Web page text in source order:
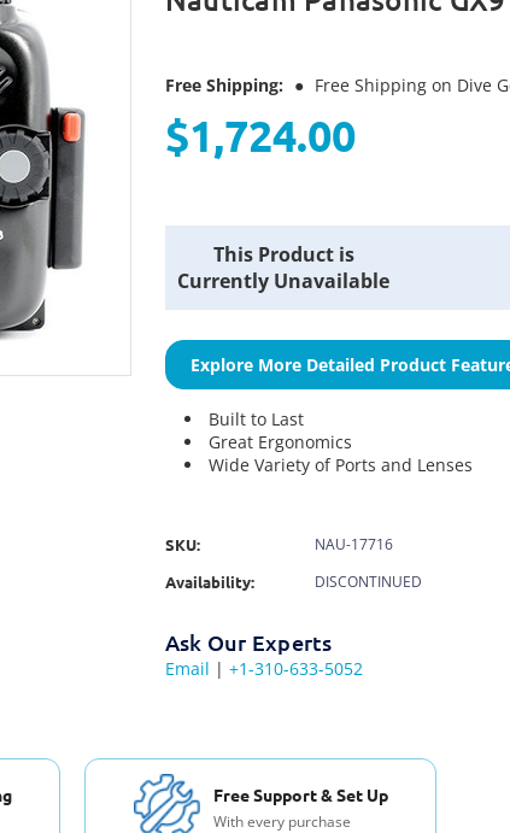
Free Shipping: ● Free Shipping on Dive
$1,724.00
Current
Stock:
This Product is
Currently Unavailable
Explore More Detailed Product
Built to Last
Great Ergonomics
Wide Variety of Ports and Lenses
SKU:
NAU-17716
Availability:
DISCONTINUED
Ask Our Experts
Email | +1-310-633-5052
Free Support & Set Up
With every purchase